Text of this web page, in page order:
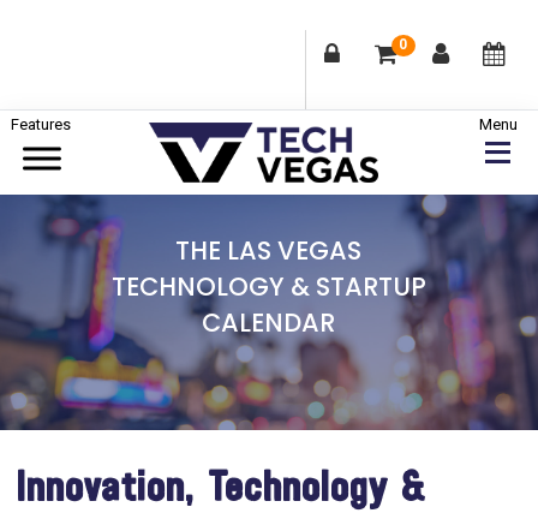
0
Skip
navigation
Skip
content
Skip
Celebrating
Vegas
Technology
Innovation
THE LAS VEGAS
TECHNOLOGY & STARTUP
CALENDAR
Innovation, Technology &